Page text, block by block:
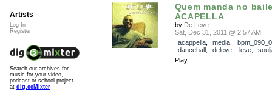
Quem manda no
ACAPELLA
by De Leve
Sat, Dec 31, 2011 @ 2:57 AM
acappella, media
dancehall, deleve leve,
Play
Artists
Log In
Register
Search our archives for
music for your video,
podcast or school project
at dig.ccMixter